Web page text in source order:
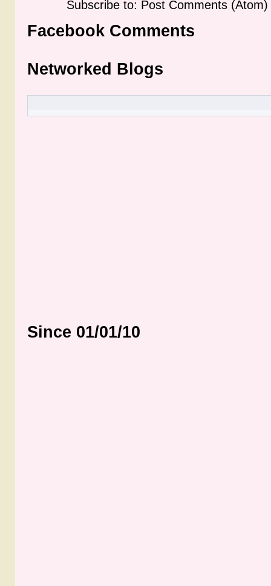
Subscribe to: Post Comments (Atom)
Facebook Comments
Networked Blogs
Since 01/01/10